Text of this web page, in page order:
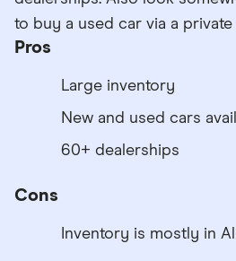
to buy a used car via a private
Pros
Large inventory
New and used cars
60+ dealerships
Cons
Inventory is mostly in